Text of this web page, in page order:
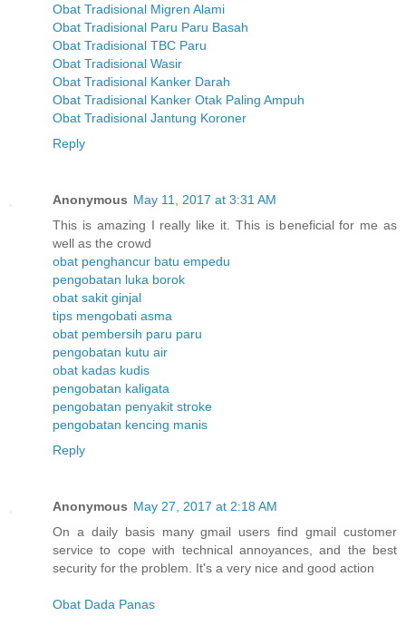
Obat Tradisional Migren Alami
Obat Tradisional Paru Paru Basah
Obat Tradisional TBC Paru
Obat Tradisional Wasir
Obat Tradisional Kanker Darah
Obat Tradisional Kanker Otak Paling Ampuh
Obat Tradisional Jantung Koroner
Reply
Anonymous May 11, 2017 at 3:31 AM
This is amazing I really like it. This is beneficial for me as
well as the crowd
obat penghancur batu empedu
pengobatan luka borok
obat sakit ginjal
tips mengobati asma
obat pembersih paru paru
pengobatan kutu air
obat kadas kudis
pengobatan kaligata
pengobatan penyakit stroke
pengobatan kencing manis
Reply
Anonymous May 27, 2017 at 2:18 AM
On a daily basis many gmail users find gmail customer
service to cope with technical annoyances, and the best
security for the problem. It's a very nice and good action
Obat Dada Panas